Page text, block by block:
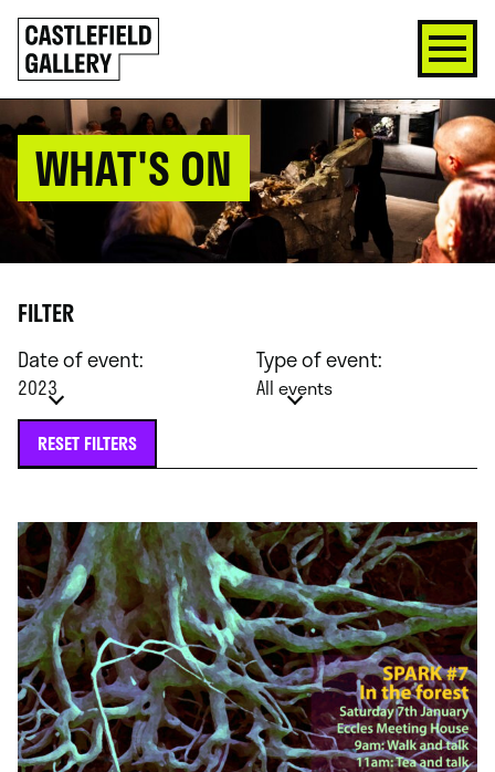
SKIP
TO
CONTENT
Click
to
go
back
home
WHAT'S ON
FILTER
Date of event:
2023
Type of event:
All events
RESET FILTERS